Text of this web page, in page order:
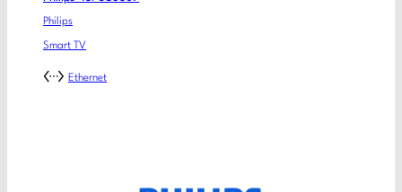
Philips
Smart TV
Ethernet